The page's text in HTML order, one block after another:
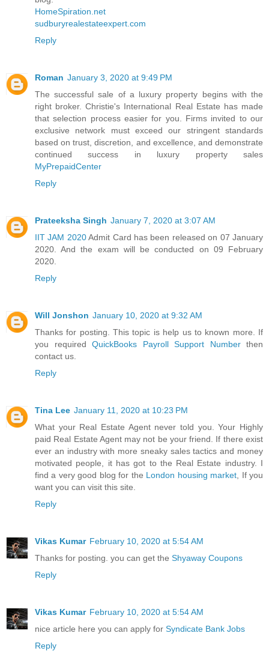
HomeSpiration.net
sudburyrealestateexpert.com
Reply
Roman January 3, 2020 at 9:49 PM
The successful sale of a luxury property begins with the
right broker. Christie's International Real Estate has made
that selection process easier for you. Firms invited to our
exclusive network must exceed our stringent standards
based on trust, discretion, and excellence, and demonstrate
continued success in luxury property sales
MyPrepaidCenter
Reply
Prateeksha Singh January 7, 2020 at 3:07 AM
IIT JAM 2020Admit Card has been released on 07 January
2020. And the exam will be conducted on 09 February
2020.
Reply
Will Jonshon January 10, 2020 at 9:32 AM
Thanks for posting. This topic is help us to known more. If
you required QuickBooks Payroll Support Numberthen
contact us.
Reply
Tina Lee January 11, 2020 at 10:23 PM
What your Real Estate Agent never told you. Your Highly
paid Real Estate Agent may not be your friend. If there exist
ever an industry with more sneaky sales tactics and money
motivated people, it has got to the Real Estate industry. I
find a very good blog for the London housing market , If you
want you can visit this site.
Reply
Vikas Kumar February 10, 2020 at 5:54 AM
Thanks for posting. you can get the Shyaway Coupons
Reply
Vikas Kumar February 10, 2020 at 5:54 AM
nice article here you can apply for Syndicate Bank Jobs
Reply